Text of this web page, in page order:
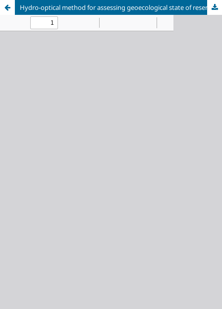
Hydro-optical method for assessing geoecological state of reservoirs